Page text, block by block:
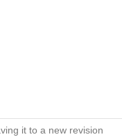
it to a new revision